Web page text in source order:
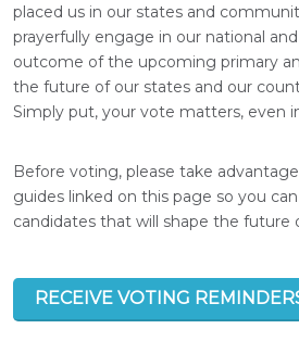
placed us in our states and
prayerfully engage in our national
outcome of the upcoming primary
the future of our states and our
Simply put, your vote matters, even
Before voting, please take
guides linked on this page so you
candidates that will shape the
RECEIVE VOTING